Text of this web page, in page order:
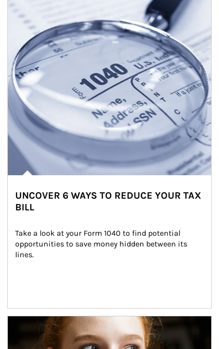
UNCOVER 6 WAYS TO REDUCE YOUR TAX
BILL
Take a look at your Form 1040 to find potential
opportunities to save money hidden between its
lines.
Article Image